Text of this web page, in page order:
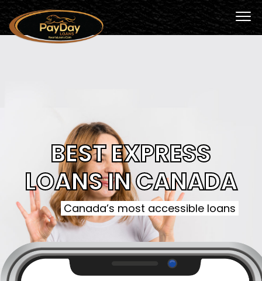
BEST EXPRESS
LOANS IN CANADA
Canada’s most accessible loans